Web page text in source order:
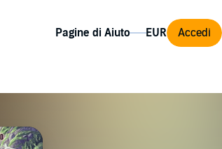
Pagine di Aiuto Accedi